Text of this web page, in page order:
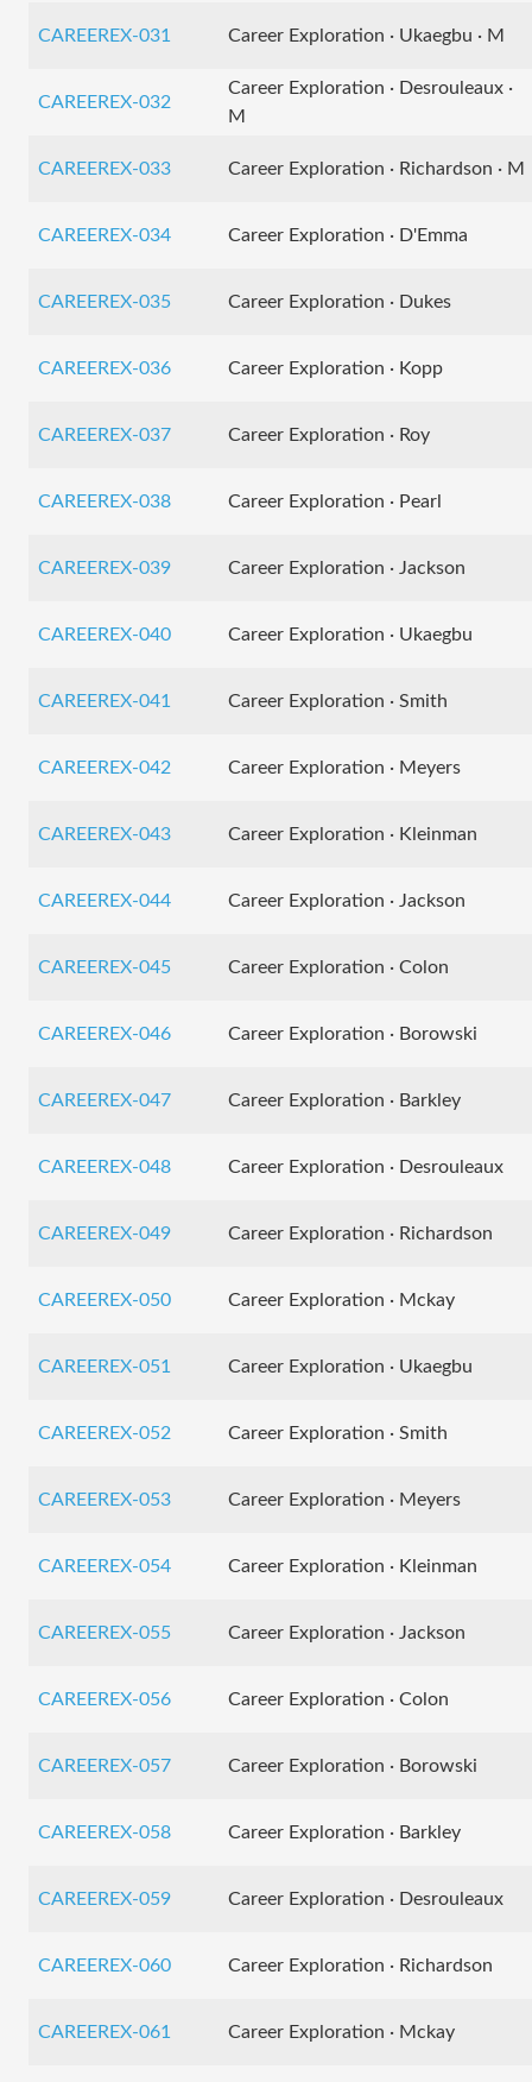
CAREEREX-031 Career Exploration · Ukaegbu · M
CAREEREX-032
Career Exploration · Desrouleaux ·
M
CAREEREX-033 Career Exploration · Richardson · M
CAREEREX-034 Career Exploration · D'Emma
CAREEREX-035 Career Exploration · Dukes
CAREEREX-036 Career Exploration · Kopp
CAREEREX-037 Career Exploration · Roy
CAREEREX-038 Career Exploration · Pearl
CAREEREX-039 Career Exploration · Jackson
CAREEREX-040 Career Exploration · Ukaegbu
CAREEREX-041 Career Exploration · Smith
CAREEREX-042 Career Exploration · Meyers
CAREEREX-043 Career Exploration · Kleinman
CAREEREX-044 Career Exploration · Jackson
CAREEREX-045 Career Exploration · Colon
CAREEREX-046 Career Exploration · Borowski
CAREEREX-047 Career Exploration · Barkley
CAREEREX-048 Career Exploration · Desrouleaux
CAREEREX-049 Career Exploration · Richardson
CAREEREX-050 Career Exploration · Mckay
CAREEREX-051 Career Exploration · Ukaegbu
CAREEREX-052 Career Exploration · Smith
CAREEREX-053 Career Exploration · Meyers
CAREEREX-054 Career Exploration · Kleinman
CAREEREX-055 Career Exploration · Jackson
CAREEREX-056 Career Exploration · Colon
CAREEREX-057 Career Exploration · Borowski
CAREEREX-058 Career Exploration · Barkley
CAREEREX-059 Career Exploration · Desrouleaux
CAREEREX-060 Career Exploration · Richardson
CAREEREX-061 Career Exploration · Mckay